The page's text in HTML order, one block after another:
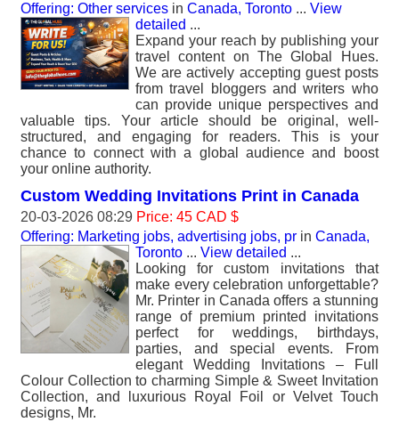
Offering: Other services in Canada, Toronto ... View
detailed ...
Expand your reach by publishing your
travel content on The Global Hues.
We are actively accepting guest posts
from travel bloggers and writers who
can provide unique perspectives and
valuable tips. Your article should be original, well-
structured, and engaging for readers. This is your
chance to connect with a global audience and boost
your online authority.
Custom Wedding Invitations Print in Canada
20-03-2026 08:29 Price: 45 CAD $
Offering: Marketing jobs, advertising jobs, pr in Canada,
Toronto ... View detailed ...
Looking for custom invitations that
make every celebration unforgettable?
Mr. Printer in Canada offers a stunning
range of premium printed invitations
perfect for weddings, birthdays,
parties, and special events. From
elegant Wedding Invitations – Full
Colour Collection to charming Simple & Sweet Invitation
Collection, and luxurious Royal Foil or Velvet Touch
designs, Mr.